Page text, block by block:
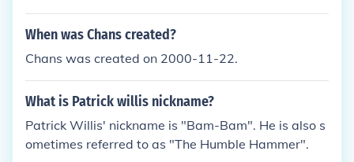
When was Chans created?
Chans was created on 2000-11-22.
What is Patrick willis nickname?
Patrick Willis' nickname is "Bam-Bam". He is also s
ometimes referred to as "The Humble Hammer".